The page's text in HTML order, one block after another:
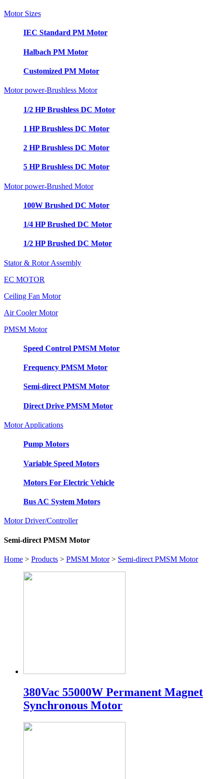
Motor Sizes
IEC Standard PM Motor
Halbach PM Motor
Customized PM Motor
Motor power-Brushless Motor
1/2 HP Brushless DC Motor
1 HP Brushless DC Motor
2 HP Brushless DC Motor
5 HP Brushless DC Motor
Motor power-Brushed Motor
100W Brushed DC Motor
1/4 HP Brushed DC Motor
1/2 HP Brushed DC Motor
Stator & Rotor Assembly
EC MOTOR
Ceiling Fan Motor
Air Cooler Motor
PMSM Motor
Speed Control PMSM Motor
Frequency PMSM Motor
Semi-direct PMSM Motor
Direct Drive PMSM Motor
Motor Applications
Pump Motors
Variable Speed Motors
Motors For Electric Vehicle
Bus AC System Motors
Motor Driver/Controller
Semi-direct PMSM Motor
Home > Products > PMSM Motor> Semi-direct PMSM Motor
380Vac 55000W Permanent Magnet
Synchronous Motor